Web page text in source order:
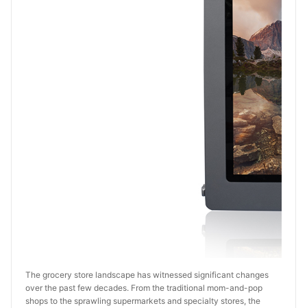
The grocery store landscape has witnessed significant changes
over the past few decades. From the traditional mom-and-pop
shops to the sprawling supermarkets and specialty stores, the